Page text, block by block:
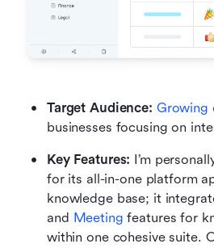
Target Audience: Growing
businesses focusing on
Key Features: I’m
for its all-in-one platform
knowledge base; it
and Meeting features for
within one cohesive suite.